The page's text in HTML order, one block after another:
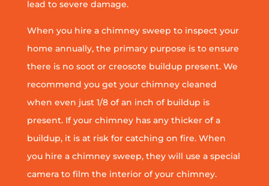
lead to severe damage.
When you hire a chimney sweep to inspect your
home annually, the primary purpose is to ensure
there is no soot or creosote buildup present. We
recommend you get your chimney cleaned
when even just 1/8 of an inch of buildup is
present. If your chimney has any thicker of a
buildup, it is at risk for catching on fire. When
you hire a chimney sweep, they will use a special
camera to film the interior of your chimney.